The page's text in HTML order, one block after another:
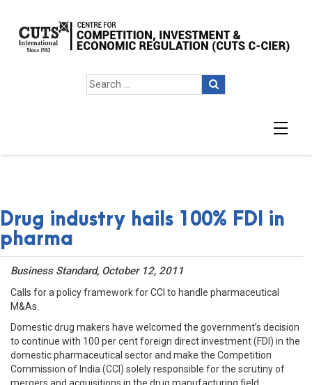
Drug industry hails 100% FDI in
pharma
Business Standard, October 12, 2011
Calls for a policy framework for CCI to handle pharmaceutical
M&As.
Domestic drug makers have welcomed the government’s decision
to continue with 100 per cent foreign direct investment (FDI) in the
domestic pharmaceutical sector and make the Competition
Commission of India (CCI) solely responsible for the scrutiny of